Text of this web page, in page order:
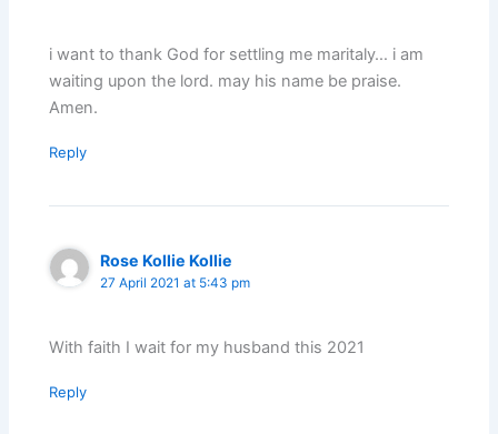
i want to thank God for settling me maritaly… i am
waiting upon the lord. may his name be praise.
Amen.
Reply
Rose Kollie Kollie
27 April 2021 at 5:43 pm
With faith I wait for my husband this 2021
Reply